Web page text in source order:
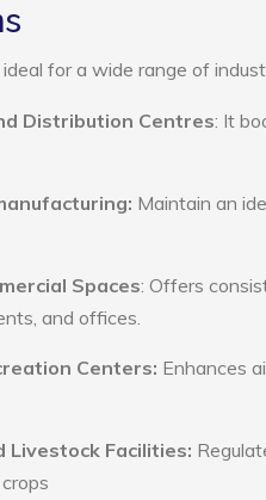
for a wide range of
Distribution Centres: It
Maintain an
Spaces: Offers
and offices.
Centers: Enhances
Livestock Facilities: